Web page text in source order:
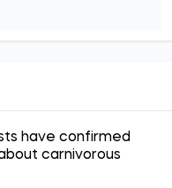
have confirmed
carnivorous